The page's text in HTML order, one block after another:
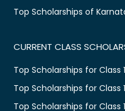
Top Scholarships of
CURRENT CLASS
Top Scholarships for Class
Top Scholarships for Class
Top Scholarships for Class